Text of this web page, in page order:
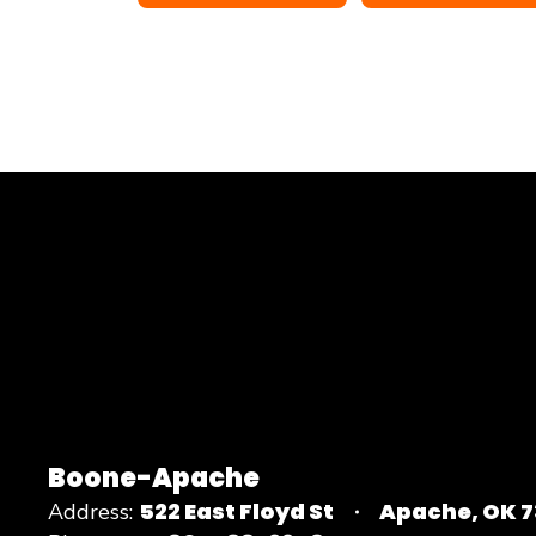
Boone-Apache
Address: 522 East Floyd St Apache, OK